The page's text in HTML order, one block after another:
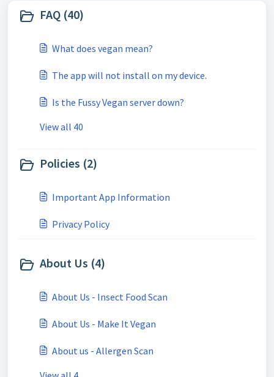
FAQ (40)
What does vegan mean?
The app will not install on my device.
Is the Fussy Vegan server down?
View all 40
Policies (2)
Important App Information
Privacy Policy
About Us (4)
About Us - Insect Food Scan
About Us - Make It Vegan
About us - Allergen Scan